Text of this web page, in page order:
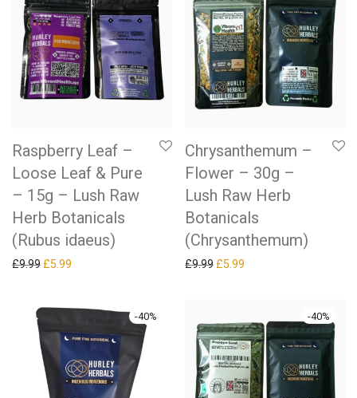
Raspberry Leaf –
Loose Leaf & Pure
– 15g – Lush Raw
Herb Botanicals
(Rubus idaeus)
£9.99 Original price was: £9.99.
£5.99
Chrysanthemum –
Flower – 30g –
Lush Raw Herb
Botanicals
(Chrysanthemum)
£9.99 Original price was: £9.99.
£5.99
-40% -40%